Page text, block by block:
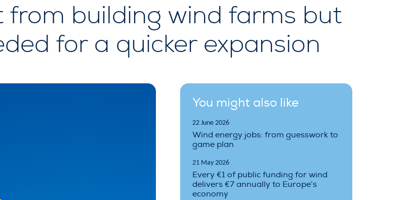
from building wind farms but
for a quicker expansion
You might also like
22 June 2026
Wind energy jobs: from guesswork to
game plan
21 May 2026
Every €1 of public funding for wind
delivers €7 annually to Europe’s
economy